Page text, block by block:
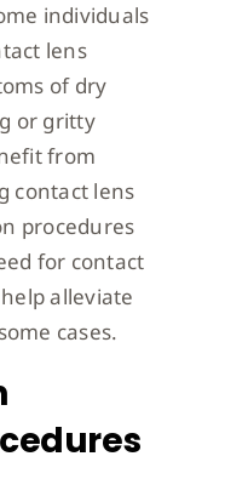
individuals
lens
of dry
or gritty
from
contact lens
procedures
for contact
alleviate
cases.